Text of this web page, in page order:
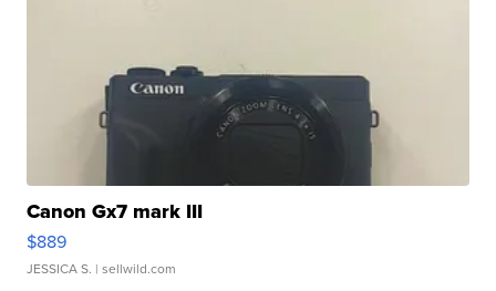
Canon Gx7 mark III
$889
JESSICA S. | sellwild.com